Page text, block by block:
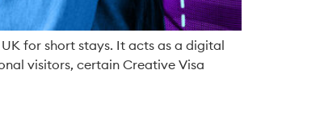
for short stays. It acts as a digital
visitors, certain Creative Visa